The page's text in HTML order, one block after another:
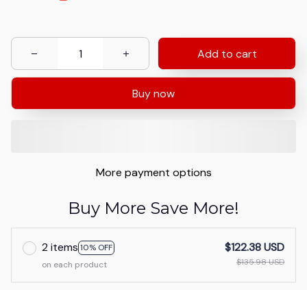
Add to cart
Buy now
More payment options
Buy More Save More!
2 items 10% OFF
on each product
$122.38 USD
$135.98 USD